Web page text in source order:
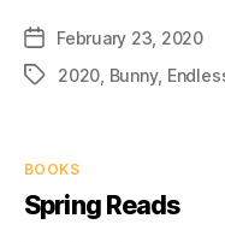
Post
date
February 23, 2020
Tags2020 Bunny,
Categories
BOOKS
Spring Reads